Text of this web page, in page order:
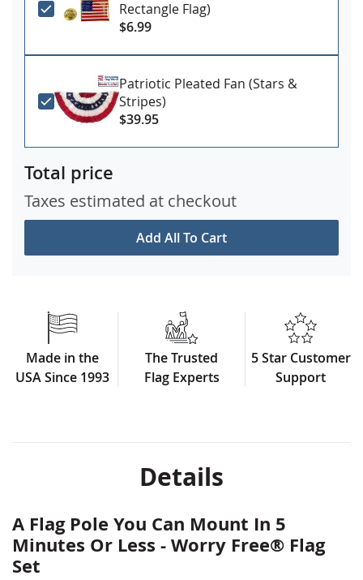
You can upgrade your set with a 3x5' mourning ribbon
Rectangle Flag)
$6.99
Patriotic Pleated Fan (Stars &
Stripes)
$39.95
Add All To Cart
Total price
Taxes estimated at checkout
Made in the
USA Since 1993
The Trusted
Flag Experts
5 Star Customer
Support
Details
A Flag Pole You Can Mount In 5
Minutes Or Less - Worry Free® Flag
Set